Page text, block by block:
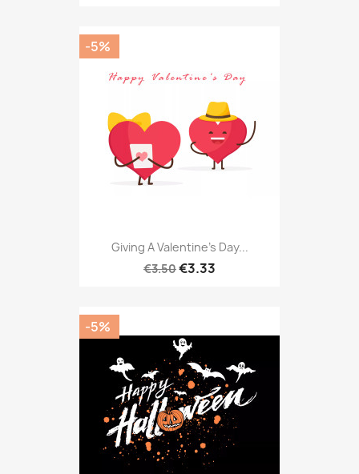
Giving A Valentine's Day...
€3.50€3.33
-5%
-5%